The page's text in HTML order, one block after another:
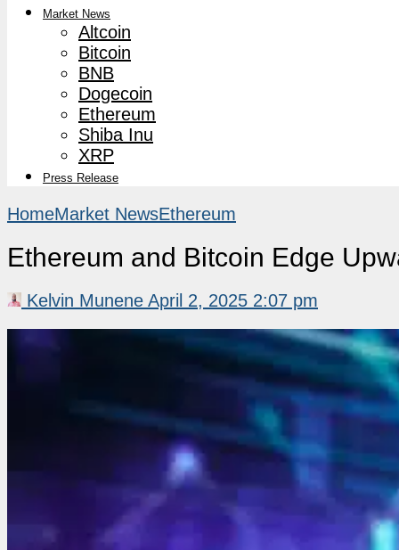
Market News
Altcoin
Bitcoin
BNB
Dogecoin
Ethereum
Shiba Inu
XRP
Press Release
HomeMarket NewsEthereum
Ethereum and Bitcoin Edge
Kelvin Munene April 2, 2025 2:07 pm